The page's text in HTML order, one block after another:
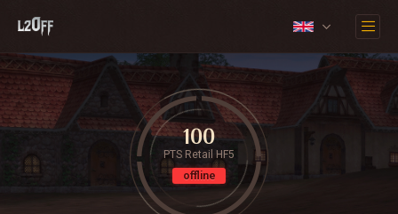
100
PTS Retail HF5
offline